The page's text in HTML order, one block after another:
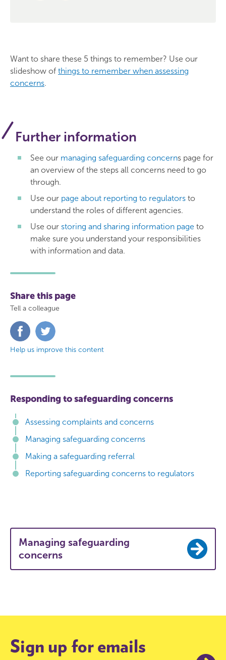
Want to share these 5 things to remember? Use our
slideshow of things to remember when assessing
concerns.
Further information
See our managing safeguarding concerns page for
an overview of the steps all concerns need to go
through.
Use our page about reporting to regulators to
understand the roles of different agencies.
Use our storing and sharing information page to
make sure you understand your responsibilities
with information and data.
Share this page
Tell a colleague
Share
on
FacebookTwitter
Help us improve this content
Responding to safeguarding concerns
Assessing complaints and concerns
Managing safeguarding concerns
Making a safeguarding referral
Reporting safeguarding concerns to regulators
Managing safeguarding
concerns
Sign up for emails